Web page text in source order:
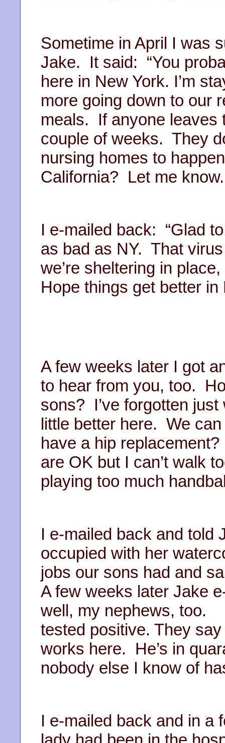
Sometime in April I was
Jake. It said: “You
here in New York. I’m
more going down to our
meals. If anyone leaves
couple of weeks. They
nursing homes to
California? Let me
I e-mailed back: “Glad
as bad as NY. That
we’re sheltering in
Hope things get better in
A few weeks later I got
to hear from you, too.
sons? I’ve forgotten
little better here. We
have a hip
are OK but I can’t walk
playing too much
I e-mailed back and told
occupied with her
jobs our sons had and
A few weeks later Jake
well, my nephews, too.
tested positive. They
works here. He’s in
nobody else I know of
I e-mailed back and in a